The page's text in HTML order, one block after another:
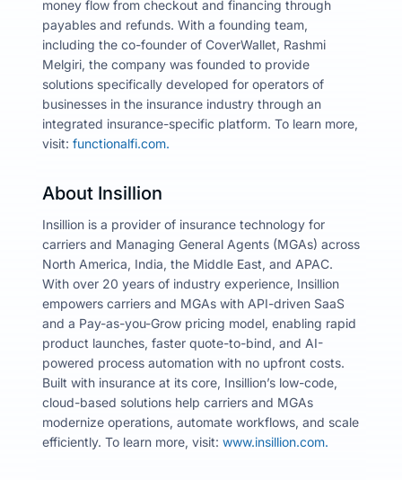
money flow from checkout and financing through
payables and refunds. With a founding team,
including the co-founder of CoverWallet, Rashmi
Melgiri, the company was founded to provide
solutions specifically developed for operators of
businesses in the insurance industry through an
integrated insurance-specific platform. To learn more,
visit: functionalfi.com.
About Insillion
Insillion is a provider of insurance technology for
carriers and Managing General Agents (MGAs) across
North America, India, the Middle East, and APAC.
With over 20 years of industry experience, Insillion
empowers carriers and MGAs with API-driven SaaS
and a Pay-as-you-Grow pricing model, enabling rapid
product launches, faster quote-to-bind, and AI-
powered process automation with no upfront costs.
Built with insurance at its core, Insillion’s low-code,
cloud-based solutions help carriers and MGAs
modernize operations, automate workflows, and scale
efficiently. To learn more, visit: www.insillion.com.